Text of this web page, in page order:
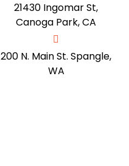
21430 Ingomar St,
Canoga Park, CA
200 N. Main St. Spangle,
WA